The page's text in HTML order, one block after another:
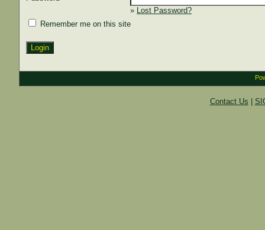
» Lost Password?
Remember me on this site
Contact Us